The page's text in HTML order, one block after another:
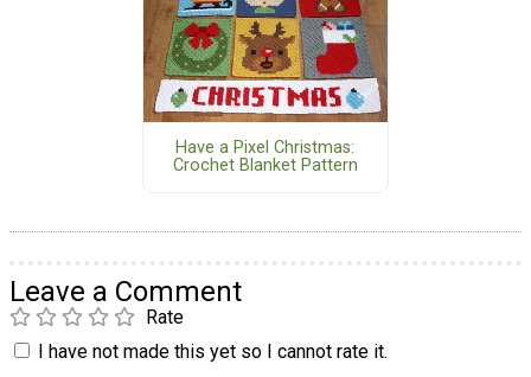
Have a Pixel Christmas:
Crochet Blanket Pattern
Leave a Comment
Rate
I have not made this yet so I cannot rate it.